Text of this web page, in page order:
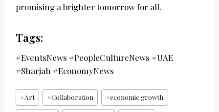
promising a brighter tomorrow for all.
Tags:
#EventsNews #PeopleCultureNews #UAE
#Sharjah #EconomyNews
Post
Tags:
#Art #Collaboration #economic growth